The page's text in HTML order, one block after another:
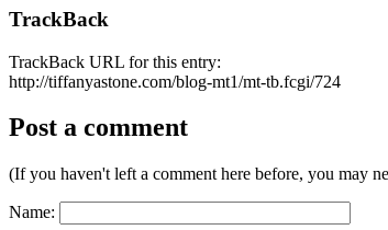
TrackBack
TrackBack URL for this entry:
http://tiffanyastone.com/blog-mt1/mt-tb.fcgi/724
Post a comment
(If you haven't left a comment here before, you may
Name: